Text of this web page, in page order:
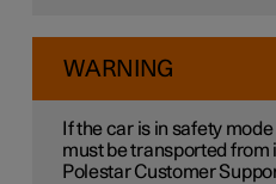
WARNING
If the car is in safety
must be transported from
Polestar Customer